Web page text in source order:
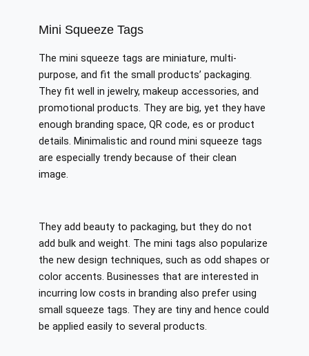
Mini Squeeze Tags
The mini squeeze tags are miniature, multi-
purpose, and fit the small products’ packaging.
They fit well in jewelry, makeup accessories, and
promotional products. They are big, yet they have
enough branding space, QR code, es or product
details. Minimalistic and round mini squeeze tags
are especially trendy because of their clean
image.
They add beauty to packaging, but they do not
add bulk and weight. The mini tags also popularize
the new design techniques, such as odd shapes or
color accents. Businesses that are interested in
incurring low costs in branding also prefer using
small squeeze tags. They are tiny and hence could
be applied easily to several products.